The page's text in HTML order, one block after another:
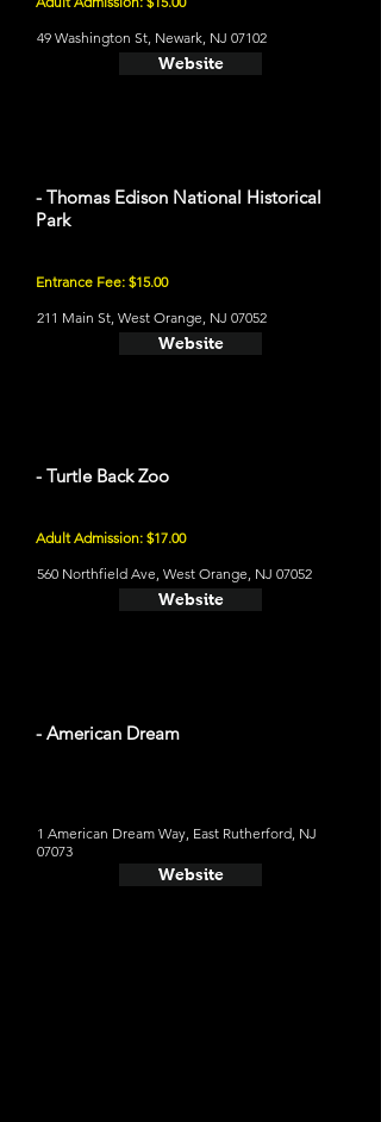
49 Washington St, Newark, NJ 07102
Website
- Thomas Edison National Historical
Park
Entrance Fee: $15.00
211 Main St, West Orange, NJ 07052
Website
- Turtle Back Zoo
Adult Admission: $17.00
560 Northfield Ave, West Orange, NJ 07052
Website
- American Dream
1 American Dream Way, East Rutherford, NJ
07073
Website